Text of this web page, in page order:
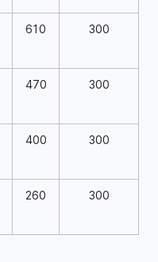
610 300
470 300
400 300
260 300